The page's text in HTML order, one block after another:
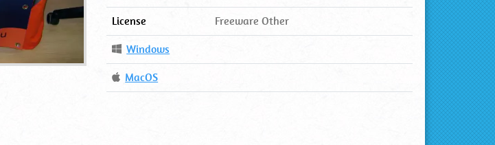
License Freeware Other
Operating
System
Windows
Operating
System
MacOS